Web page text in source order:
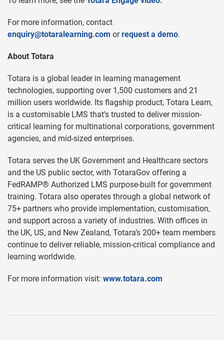
For more information, contact
enquiry@totaralearning.com orrequest a demo.
About Totara
Totara is a global leader in learning management
technologies, supporting over 1,500 customers and 21
million users worldwide. Its flagship product, Totara Learn,
is a customisable LMS that’s trusted to deliver mission-
critical learning for multinational corporations, government
agencies, and mid-sized enterprises.
Totara serves the UK Government and Healthcare sectors
and the US public sector, with TotaraGov offering a
FedRAMP® Authorized LMS purpose-built for government
training. Totara also operates through a global network of
75+ partners who provide implementation, customisation,
and support across a variety of industries. With offices in
the UK, US, and New Zealand, Totara’s 200+ team members
continue to deliver reliable, mission-critical compliance and
learning worldwide.
For more information visit: www.totara.com